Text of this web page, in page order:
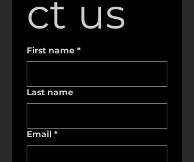
ct us
First name *
Last name
Email *